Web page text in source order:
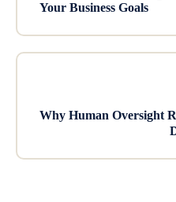
Your Business Goals
Why Human Oversight